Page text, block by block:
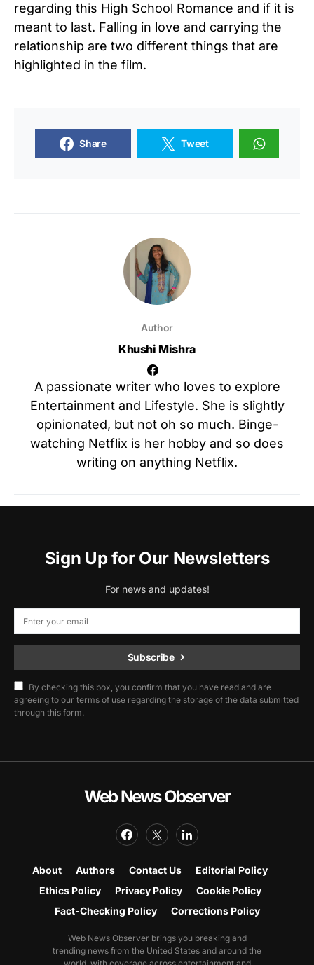
regarding this High School Romance and if it is
meant to last. Falling in love and carrying the
relationship are two different things that are
highlighted in the film.
Share Tweet
Author
Khushi Mishra
A passionate writer who loves to explore
Entertainment and Lifestyle. She is slightly
opinionated, but not oh so much. Binge-
watching Netflix is her hobby and so does
writing on anything Netflix.
Sign Up for Our Newsletters
For news and updates!
Subscribe
By checking this box, you confirm that you have read and are
agreeing to our terms of use regarding the storage of the data submitted
through this form.
Web News Observer
About Authors Contact Us
Editorial Policy
Ethics Policy
Privacy Policy
Cookie Policy
Fact-Checking Policy
Corrections Policy
Web News Observer brings you breaking and
trending news from the United States and around the